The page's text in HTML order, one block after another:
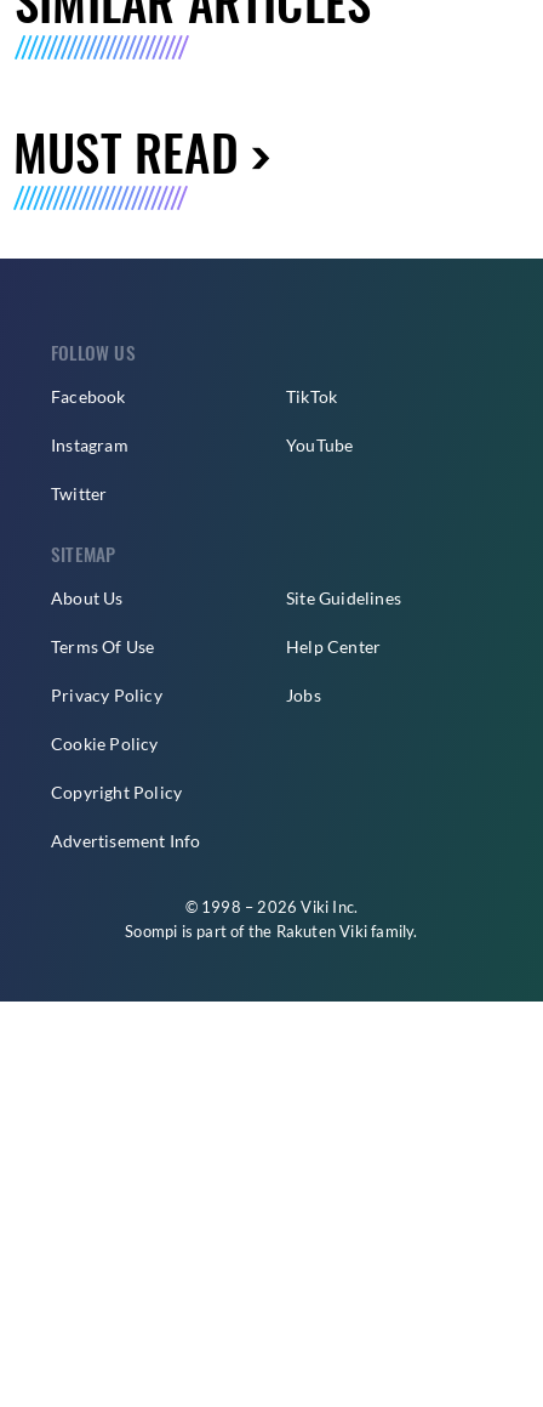
MUST READ
FOLLOW US
Facebook
Instagram
Twitter
TikTok
YouTube
SITEMAP
About Us
Terms Of Use
Privacy Policy
Cookie Policy
Copyright Policy
Advertisement Info
Site Guidelines
Help Center
Jobs
© 1998 – 2026 Viki Inc.
Soompi is part of the Rakuten Vikifamily.